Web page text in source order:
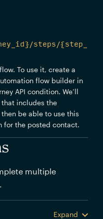
steps/{step_
To use it, create a
flow builder in
API condition. We’ll
includes the
then be able to use this
for the posted contact.
multiple
Expand